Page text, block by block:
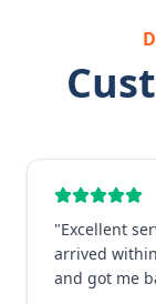
"Excellent
arrived
and got me